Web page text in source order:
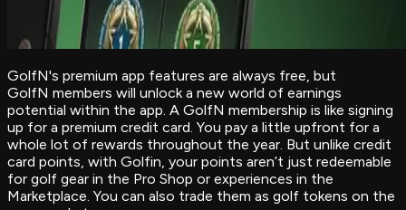
GolfN's premium app features are always free, but
GolfN members will unlock a new world of earnings
potential within the app. A GolfN membership is like signing
up for a premium credit card. You pay a little upfront for a
whole lot of rewards throughout the year. But unlike credit
card points, with Golfin, your points aren’t just redeemable
for golf gear in the Pro Shop or experiences in the
Marketplace. You can also trade them as golf tokens on the